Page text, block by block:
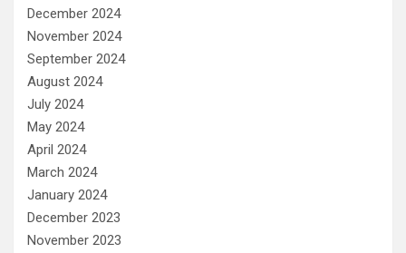
December 2024
November 2024
September 2024
August 2024
July 2024
May 2024
April 2024
March 2024
January 2024
December 2023
November 2023